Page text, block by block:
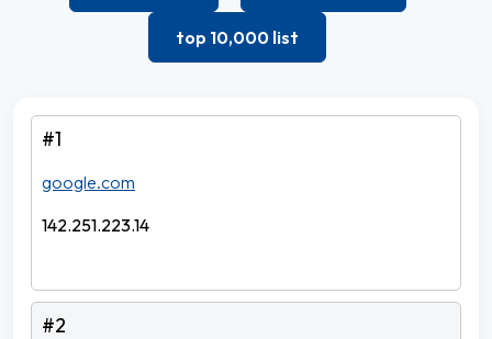
top 10,000 list
#1
google.com
142.251.223.14
#2